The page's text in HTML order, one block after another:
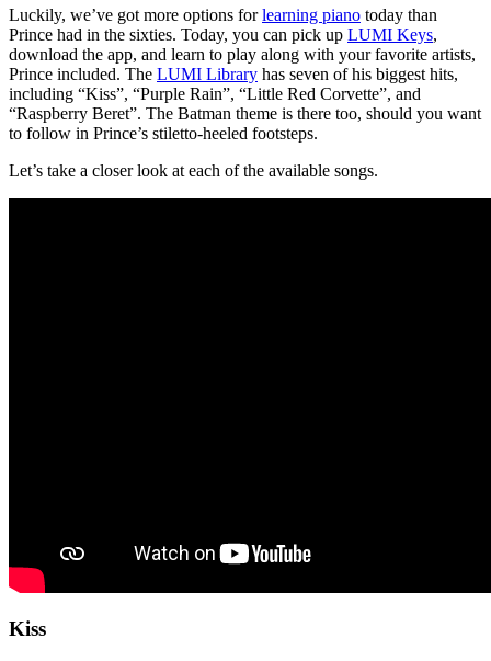
Luckily, we’ve got more options forlearning piano today than
Prince had in the sixties. Today, you can pick up LUMI Keys,
download the app, and learn to play along with your favorite artists,
Prince included. The LUMI Library has seven of his biggest hits,
including “Kiss”, “Purple Rain”, “Little Red Corvette”, and
“Raspberry Beret”. The Batman theme is there too, should you want
to follow in Prince’s stiletto-heeled footsteps.
Let’s take a closer look at each of the available songs.
Kiss